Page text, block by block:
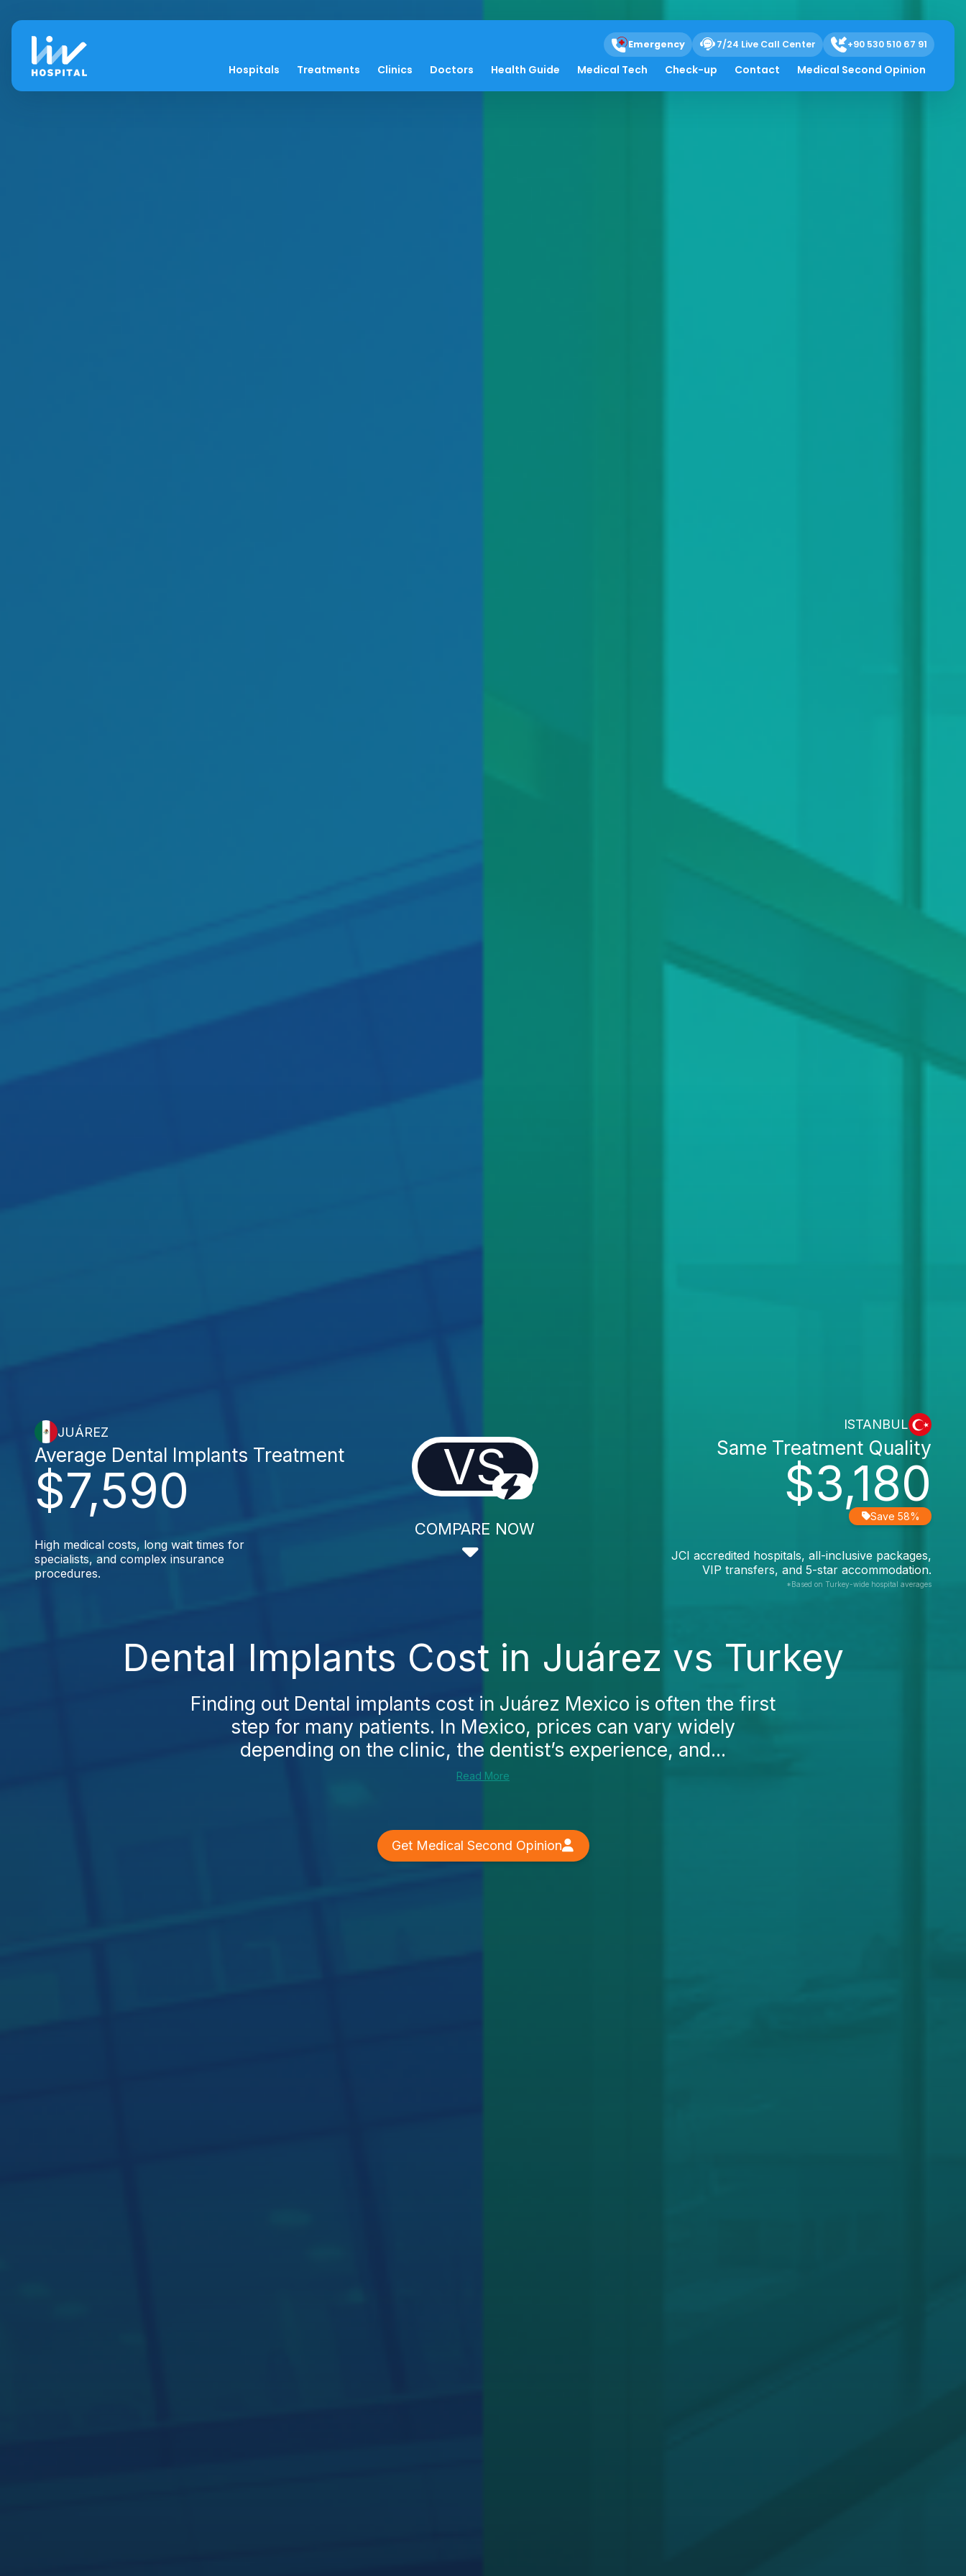
Emergency 7/24 Live Call Center +90 530 510 67 91
Hospitals Treatments Clinics Doctors Health Guide Medical Tech Check-up Contact Medical Second Opinion
JUÁREZ
$7,590
Average Dental Implants Treatment
High medical costs, long wait times for
specialists, and complex insurance
procedures.
VS
COMPARE NOW
ISTANBUL
$3,180
Same Treatment Quality
Save 58%
JCI accredited hospitals, all-inclusive packages,
VIP transfers, and 5-star accommodation.
*Based on Turkey-wide hospital averages
Dental Implants Cost in Juárez vs Turkey
Finding out Dental implants cost in Juárez Mexico is often the first
step for many patients. In Mexico, prices can vary widely
depending on the clinic, the dentist’s experience, and...
Read More
Get Medical Second Opinion